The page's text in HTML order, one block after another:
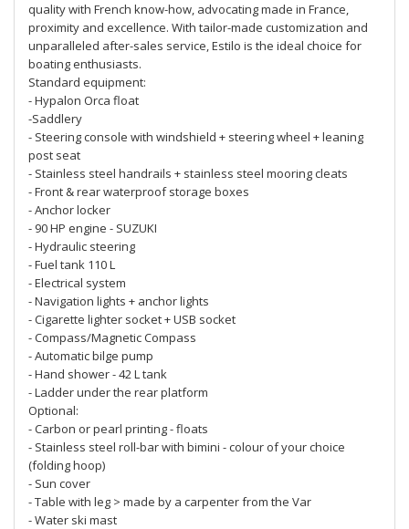
quality with French know-how, advocating made in France,
proximity and excellence. With tailor-made customization and
unparalleled after-sales service, Estilo is the ideal choice for
boating enthusiasts.
Standard equipment:
- Hypalon Orca float
-Saddlery
- Steering console with windshield + steering wheel + leaning
post seat
- Stainless steel handrails + stainless steel mooring cleats
- Front & rear waterproof storage boxes
- Anchor locker
- 90 HP engine - SUZUKI
- Hydraulic steering
- Fuel tank 110 L
- Electrical system
- Navigation lights + anchor lights
- Cigarette lighter socket + USB socket
- Compass/Magnetic Compass
- Automatic bilge pump
- Hand shower - 42 L tank
- Ladder under the rear platform
Optional:
- Carbon or pearl printing - floats
- Stainless steel roll-bar with bimini - colour of your choice
(folding hoop)
- Sun cover
- Table with leg > made by a carpenter from the Var
- Water ski mast